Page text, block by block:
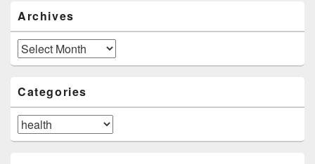
Sidebar
Widget
Area
Archives
Archives
Categories
Categories